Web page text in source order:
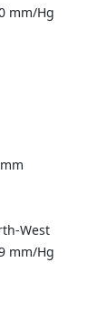
mm/Hg
mm
West
mm/Hg